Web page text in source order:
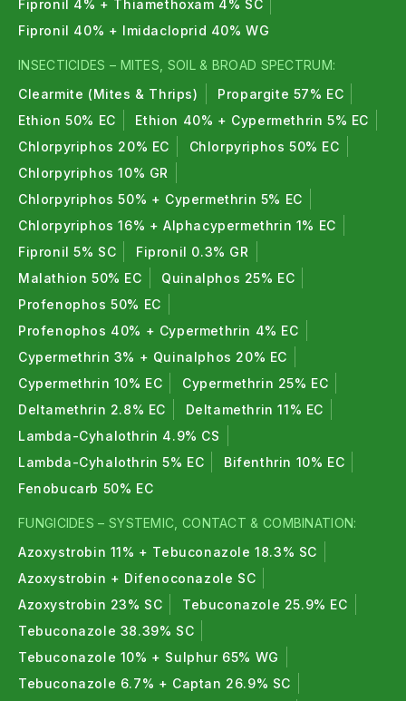
Fipronil 4% + Thiamethoxam 4% SC
Fipronil 40% + Imidacloprid 40% WG
INSECTICIDES – MITES, SOIL & BROAD SPECTRUM:
Clearmite (Mites & Thrips)
Propargite 57% EC
Ethion 50% EC
Ethion 40% + Cypermethrin 5% EC
Chlorpyriphos 20% EC
Chlorpyriphos 50% EC
Chlorpyriphos 10% GR
Chlorpyriphos 50% + Cypermethrin 5% EC
Chlorpyriphos 16% + Alphacypermethrin 1% EC
Fipronil 5% SC
Fipronil 0.3% GR
Malathion 50% EC
Quinalphos 25% EC
Profenophos 50% EC
Profenophos 40% + Cypermethrin 4% EC
Cypermethrin 3% + Quinalphos 20% EC
Cypermethrin 10% EC
Cypermethrin 25% EC
Deltamethrin 2.8% EC
Deltamethrin 11% EC
Lambda-Cyhalothrin 4.9% CS
Lambda-Cyhalothrin 5% EC
Bifenthrin 10% EC
Fenobucarb 50% EC
FUNGICIDES – SYSTEMIC, CONTACT & COMBINATION:
Azoxystrobin 11% + Tebuconazole 18.3% SC
Azoxystrobin + Difenoconazole SC
Azoxystrobin 23% SC
Tebuconazole 25.9% EC
Tebuconazole 38.39% SC
Tebuconazole 10% + Sulphur 65% WG
Tebuconazole 6.7% + Captan 26.9% SC